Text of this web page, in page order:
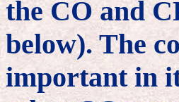
the CO and
below). The
important in